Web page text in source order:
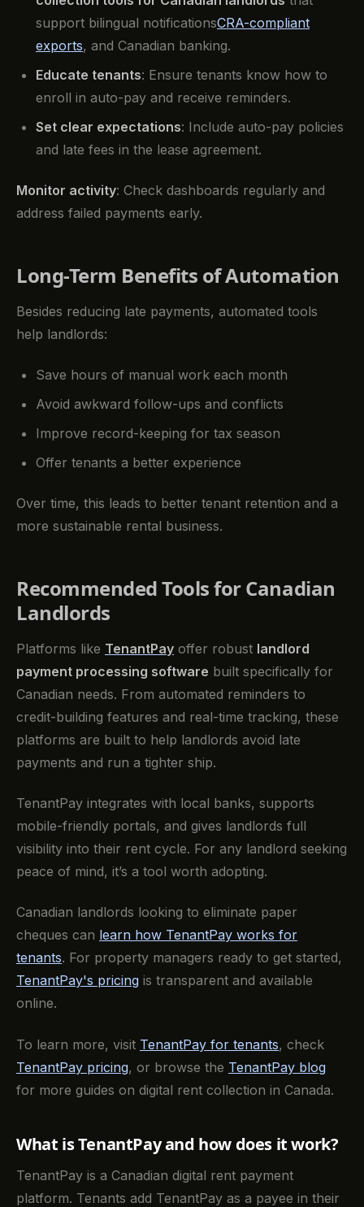
support bilingual notificationsCRA-compliant
exports, and Canadian banking.
Educate tenants: Ensure tenants know how to
enroll in auto-pay and receive reminders.
Set clear expectations: Include auto-pay policies
and late fees in the lease agreement.
Monitor activity: Check dashboards regularly and
address failed payments early.
Long-Term Benefits of Automation
Besides reducing late payments, automated tools
help landlords:
Save hours of manual work each month
Avoid awkward follow-ups and conflicts
Improve record-keeping for tax season
Offer tenants a better experience
Over time, this leads to better tenant retention and a
more sustainable rental business.
Recommended Tools for Canadian
Landlords
Platforms like TenantPay offer robust landlord
payment processing software built specifically for
Canadian needs. From automated reminders to
credit-building features and real-time tracking, these
platforms are built to help landlords avoid late
payments and run a tighter ship.
TenantPay integrates with local banks, supports
mobile-friendly portals, and gives landlords full
visibility into their rent cycle. For any landlord seeking
peace of mind, it’s a tool worth adopting.
Canadian landlords looking to eliminate paper
cheques can learn how TenantPay works for
tenants. For property managers ready to get started,
TenantPay's pricing is transparent and available
online.
To learn more, visit TenantPay for tenants, check
TenantPay pricing, or browse the TenantPay blog
for more guides on digital rent collection in Canada.
What is TenantPay and how does it work?
TenantPay is a Canadian digital rent payment
platform. Tenants add TenantPay as a payee in their